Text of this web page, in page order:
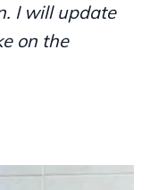
I will update
on the